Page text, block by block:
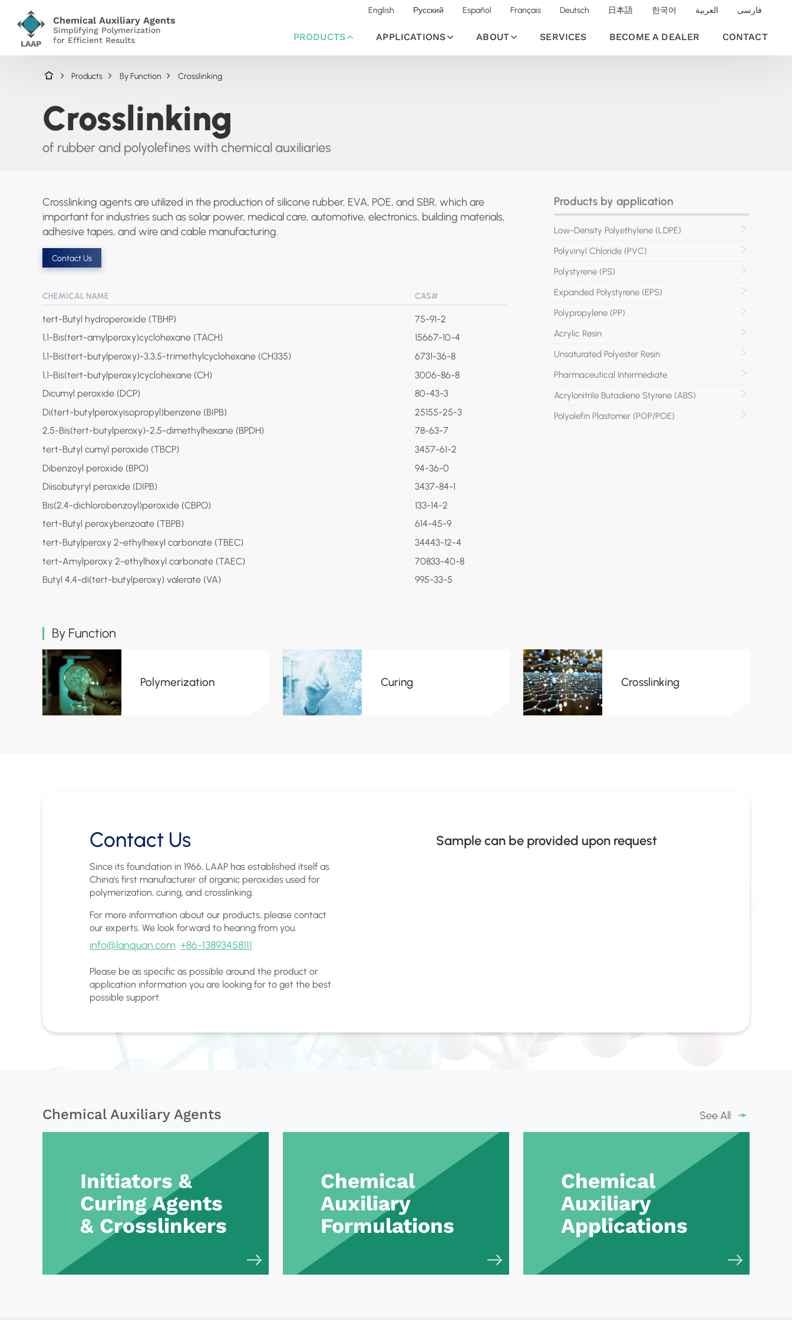
LAAP
Chemical Auxiliary Agents
Simplifying Polymerization
for Efficient Results
English Русский Español Français Deutsch 日本語 한국어 العربية فارسی
PRODUCTS APPLICATIONS ABOUT SERVICES BECOME A DEALER CONTACT
Products By Function Crosslinking
Crosslinking
of rubber and polyolefines with chemical auxiliaries
Crosslinking agents are utilized in the production of silicone rubber, EVA, POE, and SBR, which are
important for industries such as solar power, medical care, automotive, electronics, building materials,
adhesive tapes, and wire and cable manufacturing.
Contact Us
CHEMICAL NAME CAS#
tert-Butyl hydroperoxide (TBHP)
75-91-2
1,1-Bis(tert-amylperoxy)cyclohexane (TACH)
15667-10-4
1,1-Bis(tert-butylperoxy)-3,3,5-trimethylcyclohexane (CH335)
6731-36-8
1,1-Bis(tert-butylperoxy)cyclohexane (CH)
3006-86-8
Dicumyl peroxide (DCP)
80-43-3
Di(tert-butylperoxyisopropyl)benzene (BIPB)
25155-25-3
2,5-Bis(tert-butylperoxy)-2,5-dimethylhexane (BPDH)
78-63-7
tert-Butyl cumyl peroxide (TBCP)
3457-61-2
Dibenzoyl peroxide (BPO)
94-36-0
Diisobutyryl peroxide (DIPB)
3437-84-1
Bis(2,4-dichlorobenzoyl)peroxide (CBPO)
133-14-2
tert-Butyl peroxybenzoate (TBPB)
614-45-9
tert-Butylperoxy 2-ethylhexyl carbonate (TBEC)
34443-12-4
tert-Amylperoxy 2-ethylhexyl carbonate (TAEC)
70833-40-8
Butyl 4,4-di(tert-butylperoxy) valerate (VA)
995-33-5
Products by application
Low-Density Polyethylene (LDPE)
Polyvinyl Chloride (PVC)
Polystyrene (PS)
Expanded Polystyrene (EPS)
Polypropylene (PP)
Acrylic Resin
Unsaturated Polyester Resin
Pharmaceutical Intermediate
Acrylonitrile Butadiene Styrene (ABS)
Polyolefin Plastomer (POP/POE)
By Function
Polymerization Curing Crosslinking
Contact Us
Since its foundation in 1966, LAAP has established itself as
China's first manufacturer of organic peroxides used for
polymerization, curing, and crosslinking.
For more information about our products, please contact
our experts. We look forward to hearing from you.
info@lanquan.com +86-13893458111
Please be as specific as possible around the product or
application information you are looking for to get the best
possible support.
Sample can be provided upon request
Chemical Auxiliary Agents See All
Initiators &
Curing Agents
& Crosslinkers
Chemical
Auxiliary
Formulations
Chemical
Auxiliary
Applications